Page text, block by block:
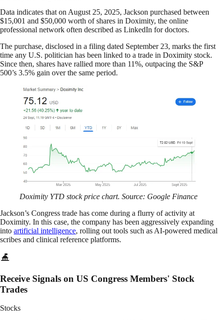
Data indicates that on August 25, 2025, Jackson purchased between
$15,001 and $50,000 worth of shares in Doximity, the online
professional network often described as LinkedIn for doctors.
The purchase, disclosed in a filing dated September 23, marks the first
time any U.S. politician has been linked to a trade in Doximity stock.
Since then, shares have rallied more than 11%, outpacing the S&P
500’s 3.5% gain over the same period.
Doximity YTD stock price chart. Source: Google Finance
Jackson’s Congress trade has come during a flurry of activity at
Doximity. In this case, the company has been aggressively expanding
into artificial intelligence, rolling out tools such as AI-powered medical
scribes and clinical reference platforms.
Receive Signals on US Congress Members' Stock
Trades
Stocks